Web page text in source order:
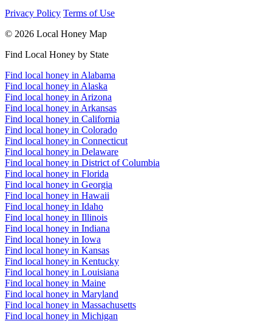
Privacy Policy Terms of Use
© 2026 Local Honey Map
Find Local Honey by State
Find local honey in Alabama
Find local honey in Alaska
Find local honey in Arizona
Find local honey in Arkansas
Find local honey in California
Find local honey in Colorado
Find local honey in Connecticut
Find local honey in Delaware
Find local honey in District of Columbia
Find local honey in Florida
Find local honey in Georgia
Find local honey in Hawaii
Find local honey in Idaho
Find local honey in Illinois
Find local honey in Indiana
Find local honey in Iowa
Find local honey in Kansas
Find local honey in Kentucky
Find local honey in Louisiana
Find local honey in Maine
Find local honey in Maryland
Find local honey in Massachusetts
Find local honey in Michigan